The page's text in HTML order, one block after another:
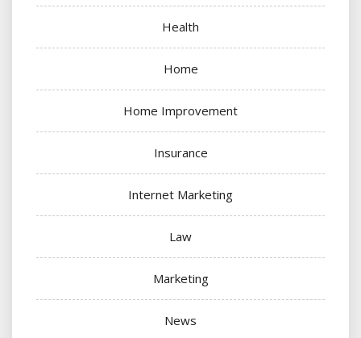
Health
Home
Home Improvement
Insurance
Internet Marketing
Law
Marketing
News